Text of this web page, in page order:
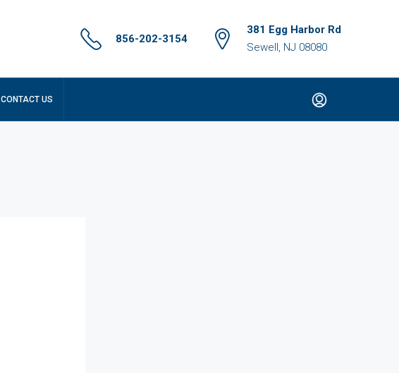
856-202-3154
381 Egg Harbor Rd
Sewell, NJ 08080
CONTACT US